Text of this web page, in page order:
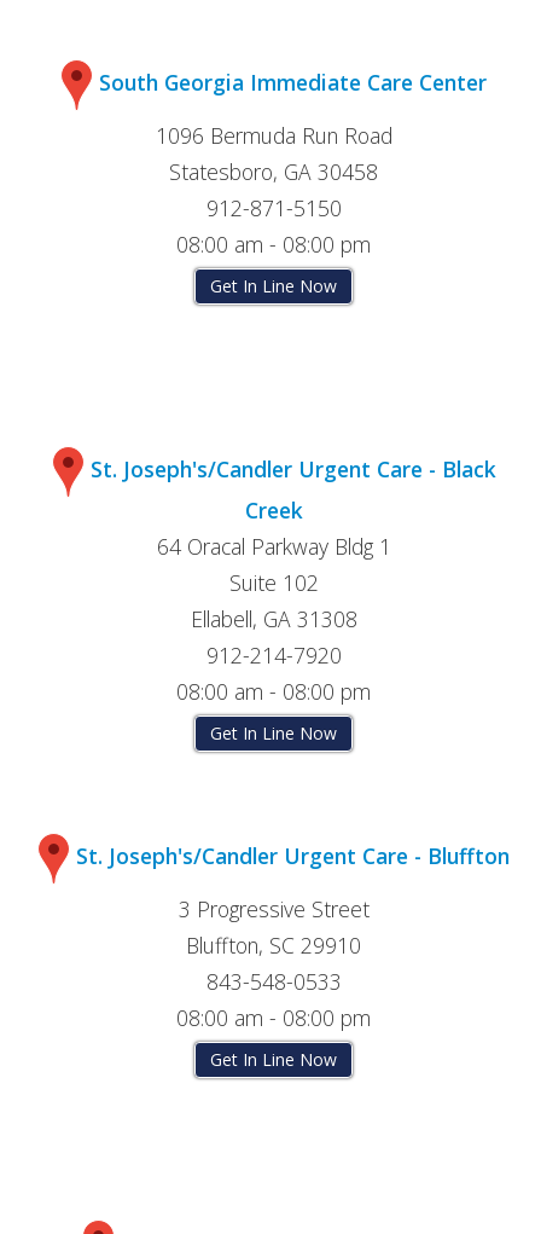
South Georgia Immediate Care Center
1096 Bermuda Run Road
Statesboro, GA 30458
912-871-5150
08:00 am - 08:00 pm
Get In Line Now
St. Joseph's/Candler Urgent Care - Black
Creek
64 Oracal Parkway Bldg 1
Suite 102
Ellabell, GA 31308
912-214-7920
08:00 am - 08:00 pm
Get In Line Now
St. Joseph's/Candler Urgent Care - Bluffton
3 Progressive Street
Bluffton, SC 29910
843-548-0533
08:00 am - 08:00 pm
Get In Line Now